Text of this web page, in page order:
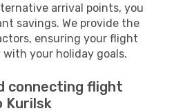
arrival points, you
savings. We provide the
ensuring your flight
your holiday goals.
connecting flight
Kurilsk